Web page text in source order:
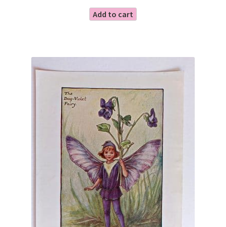
Add to cart